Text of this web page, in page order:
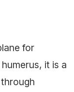
for
it is a